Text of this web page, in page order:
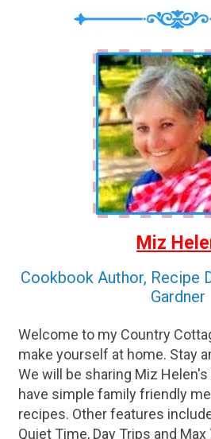
Miz
Cookbook Author, Recipe
Gardner
Welcome to my Country
make yourself at home. Stay
We will be sharing Miz
have simple family friendly
recipes. Other features
Quiet Time, Day Trips and